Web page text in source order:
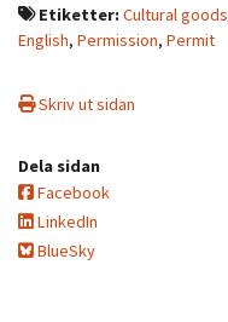
Etiketter:Cultural goods
English, Permission, Permit
Skriv ut sidan
Dela sidan
Facebook
LinkedIn
BlueSky